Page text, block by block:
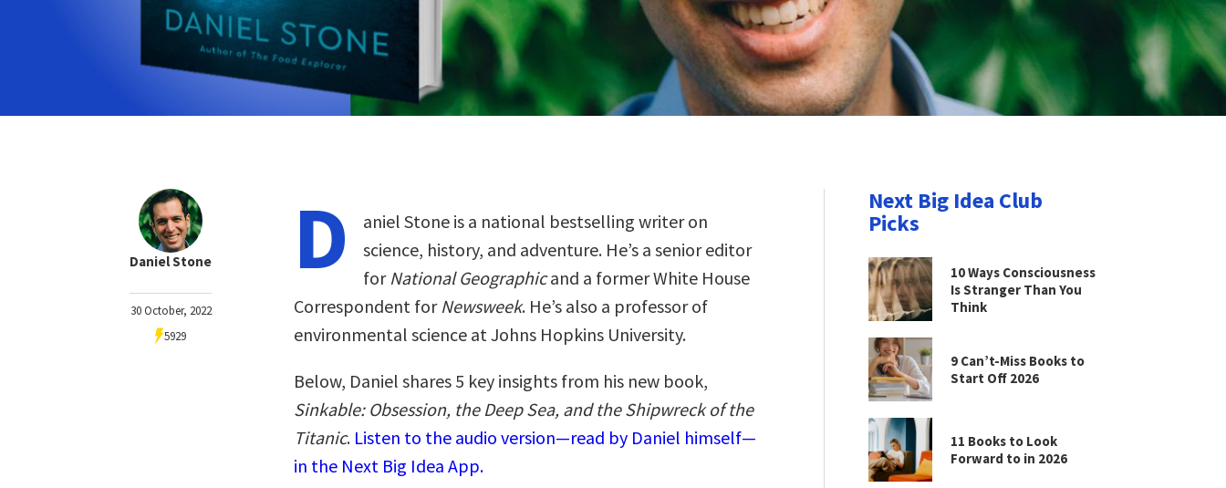
Daniel Stone
30 October, 2022
5929
D
aniel Stone is a national bestselling writer on
science, history, and adventure. He’s a senior editor
for National Geographicand a former White House
Correspondent for Newsweek. He’s also a professor of
environmental science at Johns Hopkins University.
Below, Daniel shares 5 key insights from his new book,
Sinkable: Obsession, the Deep Sea, and the Shipwreck of the
Titanic. Listen to the audio version—read by Daniel himself—
in the Next Big Idea App.
Next Big Idea Club
Picks
10 Ways Consciousness
Is Stranger Than You
Think
9 Can’t-Miss Books to
Start Off 2026
11 Books to Look
Forward to in 2026